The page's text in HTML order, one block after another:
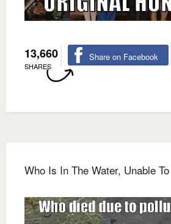
13,660
SHARES
Share on Facebook
Who Is In The Water, Unable